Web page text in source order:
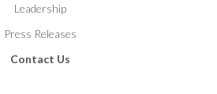
Leadership
Press Releases
Contact Us